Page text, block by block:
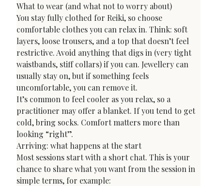
What to wear (and what not to worry about)
You stay fully clothed for Reiki, so choose
comfortable clothes you can relax in. Think: soft
layers, loose trousers, and a top that doesn’t feel
restrictive. Avoid anything that digs in (very tight
waistbands, stiff collars) if you can. Jewellery can
usually stay on, but if something feels
uncomfortable, you can remove it.
It’s common to feel cooler as you relax, so a
practitioner may offer a blanket. If you tend to get
cold, bring socks. Comfort matters more than
looking “right”.
Arriving: what happens at the start
Most sessions start with a short chat. This is your
chance to share what you want from the session in
simple terms, for example: